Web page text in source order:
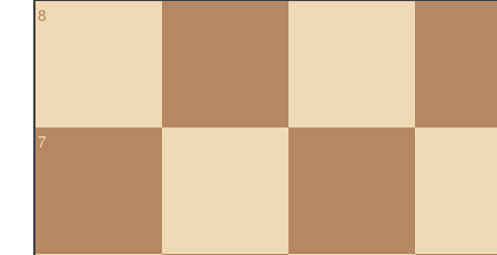
8
7